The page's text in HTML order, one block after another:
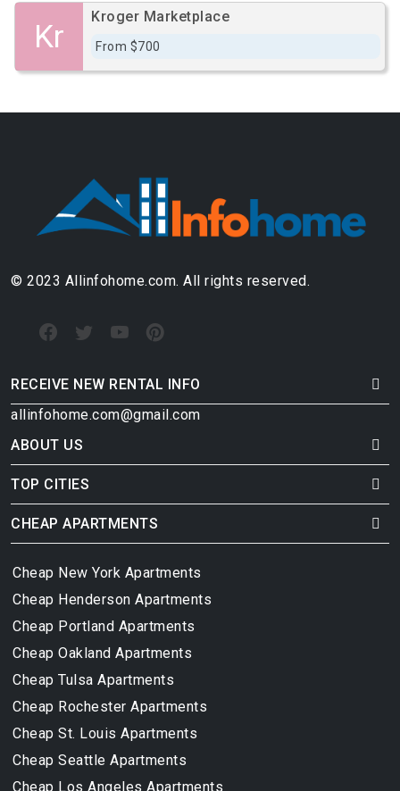
Kr
Kroger Marketplace
From $700
© 2023 Allinfohome.com. All rights reserved.
RECEIVE NEW RENTAL INFO
allinfohome.com@gmail.com
ABOUT US
TOP CITIES
CHEAP APARTMENTS
Cheap New York Apartments
Cheap Henderson Apartments
Cheap Portland Apartments
Cheap Oakland Apartments
Cheap Tulsa Apartments
Cheap Rochester Apartments
Cheap St. Louis Apartments
Cheap Seattle Apartments
Cheap Los Angeles Apartments